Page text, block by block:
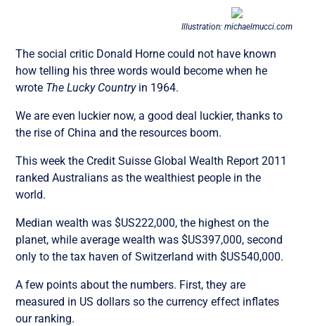
Illustration: michaelmucci.com
The social critic Donald Horne could not have known
how telling his three words would become when he
wrote The Lucky Countryin 1964.
We are even luckier now, a good deal luckier, thanks to
the rise of China and the resources boom.
This week the Credit Suisse Global Wealth Report 2011
ranked Australians as the wealthiest people in the
world.
Median wealth was $US222,000, the highest on the
planet, while average wealth was $US397,000, second
only to the tax haven of Switzerland with $US540,000.
A few points about the numbers. First, they are
measured in US dollars so the currency effect inflates
our ranking.